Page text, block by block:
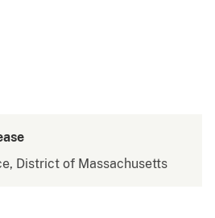
District of Massachusetts